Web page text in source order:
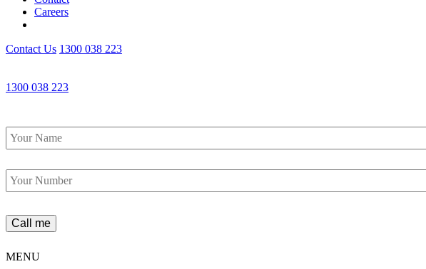
Careers
Contact Us 1300 038 223
1300 038 223
Name *
Phone *
MENU